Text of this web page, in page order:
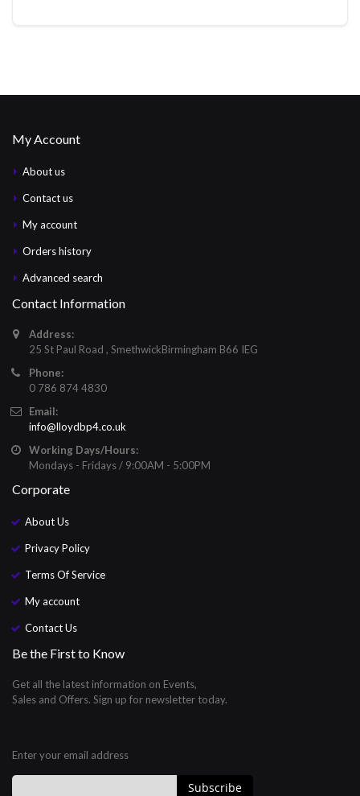
My Account
About us
Contact us
My account
Orders history
Advanced search
Contact Information
Address:
25 St Paul Road , SmethwickBirmingham B66 IEG
Phone:
0 786 874 4830
Email:
info@lloydbp4.co.uk
Working Days/Hours:
Mondays - Fridays / 9:00AM - 5:00PM
Corporate
About Us
Privacy Policy
Terms Of Service
My account
Contact Us
Be the First to Know
Get all the latest information on Events,
Sales and Offers. Sign up for newsletter today.
Enter your email address
Subscribe